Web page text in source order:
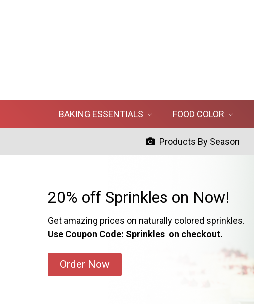
BAKING ESSENTIALS FOOD COLOR
Products By Season
20% off Sprinkles on Now!
Get amazing prices on naturally colored sprinkles.
Use Coupon Code: Sprinkles on checkout.
Order Now